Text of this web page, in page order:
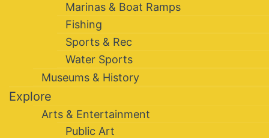
Marinas & Boat Ramps
Fishing
Sports & Rec
Water Sports
Museums & History
Explore
Arts & Entertainment
Public Art